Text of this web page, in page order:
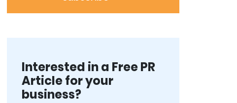
Interested in a Free PR
Article for your
business?